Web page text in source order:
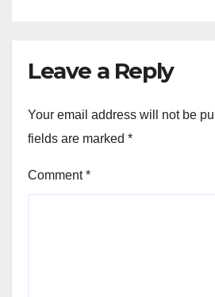
Leave a Reply
Your email address will not be
fields are marked *
Comment*